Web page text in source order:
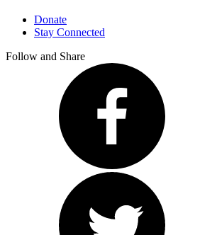
Donate
Stay Connected
Follow and Share